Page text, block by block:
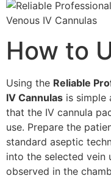
How to
Using the Reliable
IV Cannulas is simple
that the IV cannula
use. Prepare the
standard aseptic
into the selected
observed in the